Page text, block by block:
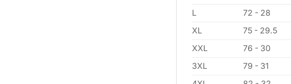
L
72 - 28
XL
75 - 29.5
XXL
76 - 30
3XL
79 - 31